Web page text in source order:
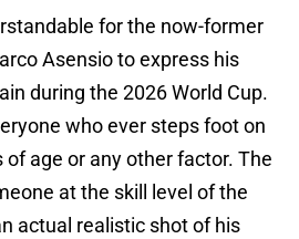
for the now-former
Asensio to express his
during the 2026 World Cup.
who ever steps foot on
age or any other factor. The
at the skill level of the
actual realistic shot of his